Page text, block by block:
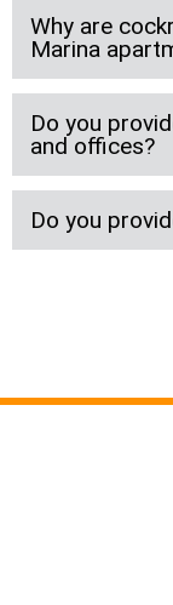
Why are
Marina
Do you
and offices?
Do you